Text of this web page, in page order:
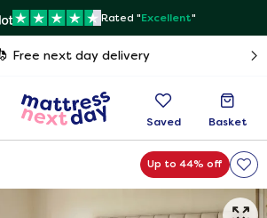
Rated "Excellent"
Free next day delivery
Saved Basket
Up to 44% off